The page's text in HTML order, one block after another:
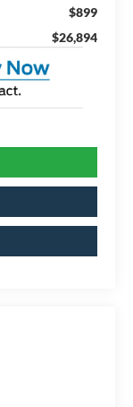
$899
$26,894